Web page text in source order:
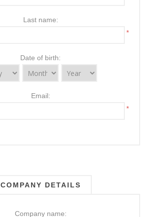
Last name:
*
Date of birth:
Email:
*
COMPANY DETAILS
Company name: